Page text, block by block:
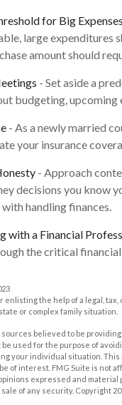
for Big Expenses
large expenditures
amount should
- Set aside a
budgeting, upcoming
- As a newly married
your insurance
- Approach
decisions you know
handling finances.
with a Financial
the critical
enlisting the help of a legal,
or complex family situation.
believed to be
be used for the purpose of
your individual situation.
of interest. FMG Suite is not
expressed and
of any security. Copyright